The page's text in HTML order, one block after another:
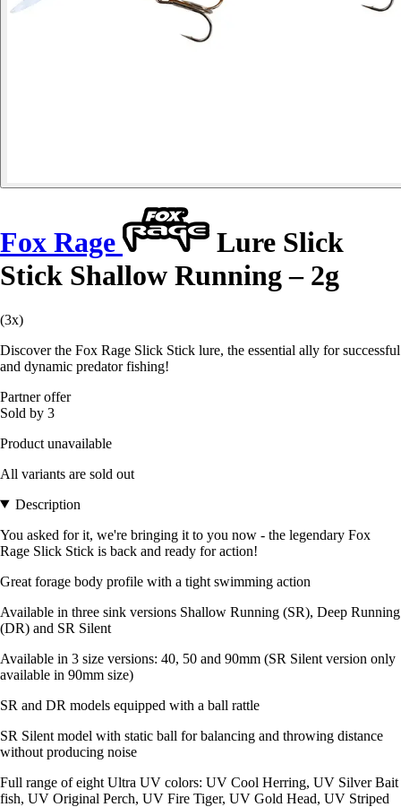
Fox Rage
Lure Slick
Stick Shallow Running – 2g
(3x)
Discover the Fox Rage Slick Stick lure, the essential ally for successful
and dynamic predator fishing!
Partner offer
Sold by 3
Product unavailable
All variants are sold out
Description
You asked for it, we're bringing it to you now - the legendary Fox
Rage Slick Stick is back and ready for action!
Great forage body profile with a tight swimming action
Available in three sink versions Shallow Running (SR), Deep Running
(DR) and SR Silent
Available in 3 size versions: 40, 50 and 90mm (SR Silent version only
available in 90mm size)
SR and DR models equipped with a ball rattle
SR Silent model with static ball for balancing and throwing distance
without producing noise
Full range of eight Ultra UV colors: UV Cool Herring, UV Silver Bait
fish, UV Original Perch, UV Fire Tiger, UV Gold Head, UV Striped